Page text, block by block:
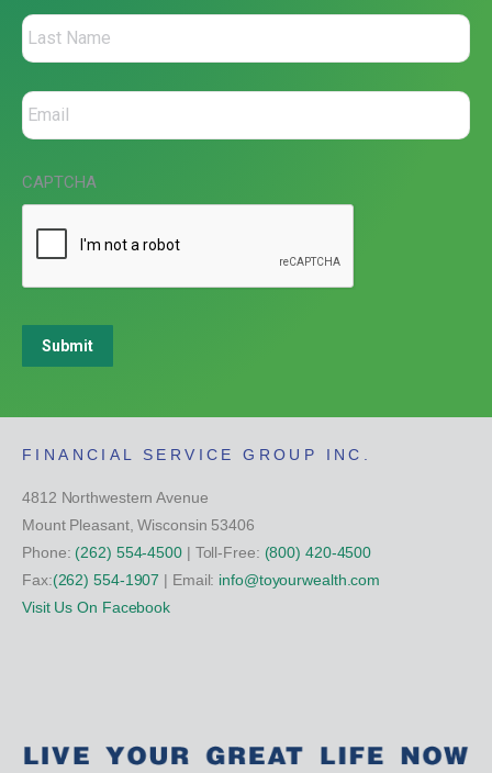
CAPTCHA
Submit
FINANCIAL SERVICE GROUP INC.
4812 Northwestern Avenue
Mount Pleasant, Wisconsin 53406
Phone: (262) 554-4500| Toll-Free: (800) 420-4500
Fax:(262) 554-1907 | Email: info@toyourwealth.com
Visit Us On Facebook